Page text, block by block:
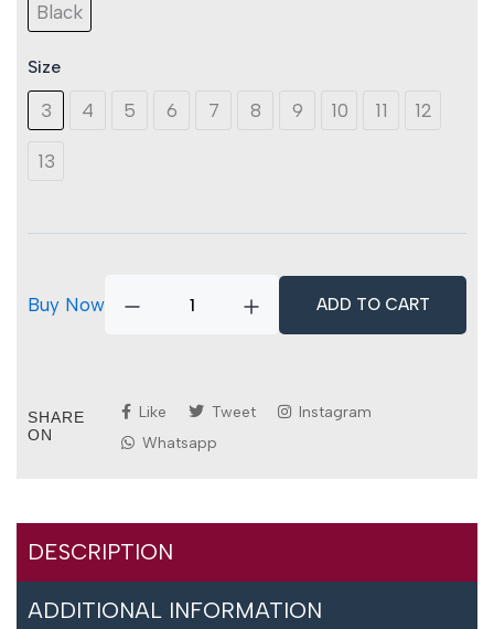
Black
Size
3 4 5 6 7 8 9 10 11 12
13
Buy Now
quantity
ADD TO CART
SHARE
ON
Like Tweet
Instagram
Whatsapp
DESCRIPTION
ADDITIONAL INFORMATION